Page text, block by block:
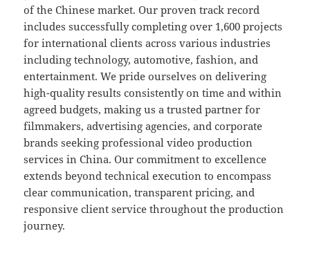
of the Chinese market. Our proven track record
includes successfully completing over 1,600 projects
for international clients across various industries
including technology, automotive, fashion, and
entertainment. We pride ourselves on delivering
high-quality results consistently on time and within
agreed budgets, making us a trusted partner for
filmmakers, advertising agencies, and corporate
brands seeking professional video production
services in China. Our commitment to excellence
extends beyond technical execution to encompass
clear communication, transparent pricing, and
responsive client service throughout the production
journey.